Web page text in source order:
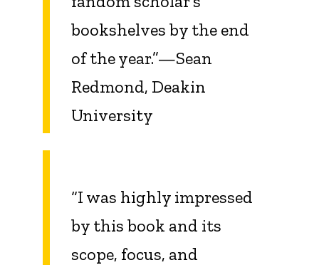
bookshelves by the end
of the year.”—Sean
Redmond, Deakin
University
“I was highly impressed
by this book and its
scope, focus, and